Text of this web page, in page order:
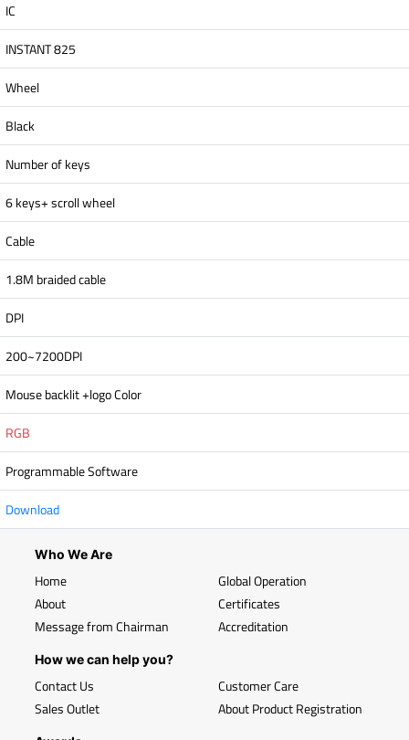
IC
INSTANT 825
Wheel
Black
Number of keys
6 keys+ scroll wheel
Cable
1.8M braided cable
DPI
200~7200DPI
Mouse backlit +logo Color
RGB
Programmable Software
Download
Who We Are
Home
About
Message from Chairman
Global Operation
Certificates
Accreditation
How we can help you?
Contact Us
Sales Outlet
Customer Care
About Product Registration